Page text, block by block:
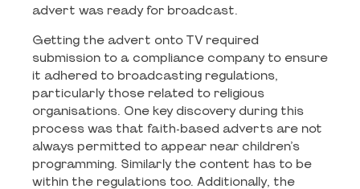
advert was ready for broadcast.
Getting the advert onto TV required
submission to a compliance company to ensure
it adhered to broadcasting regulations,
particularly those related to religious
organisations. One key discovery during this
process was that faith-based adverts are not
always permitted to appear near children’s
programming. Similarly the content has to be
within the regulations too. Additionally, the